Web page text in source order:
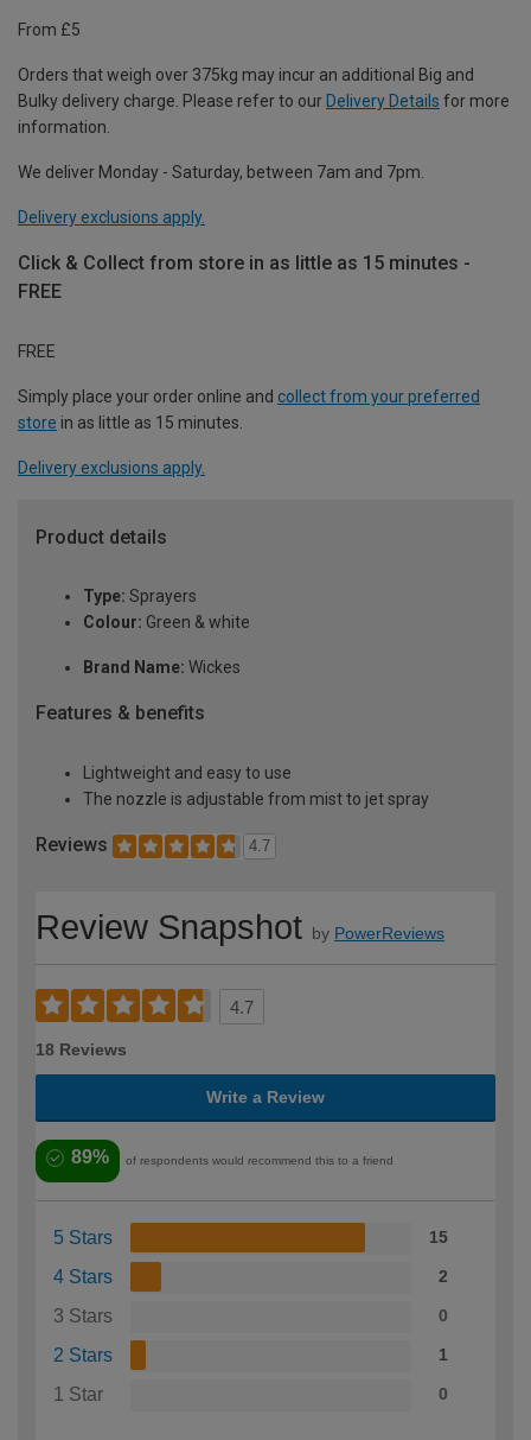
From £5
Orders that weigh over 375kg may incur an additional Big and
Bulky delivery charge. Please refer to our Delivery Details for more
information.
We deliver Monday - Saturday, between 7am and 7pm.
Delivery exclusions apply.
Click & Collect from store in as little as 15 minutes -
FREE
FREE
Simply place your order online and collect from your preferred
store in as little as 15 minutes.
Delivery exclusions apply.
Product details
Type: Sprayers
Colour: Green & white
Brand Name: Wickes
Features & benefits
Lightweight and easy to use
The nozzle is adjustable from mist to jet spray
Reviews 4.7
Review Snapshot by PowerReviews
4.7
18 Reviews
Write a Review
89% of respondents would recommend this to a friend
5 Stars 15
4 Stars 2
3 Stars 0
2 Stars 1
1 Star 0